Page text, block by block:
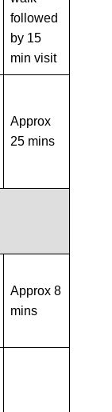
followed
by 15
min visit
Approx
25 mins
Approx 8
mins